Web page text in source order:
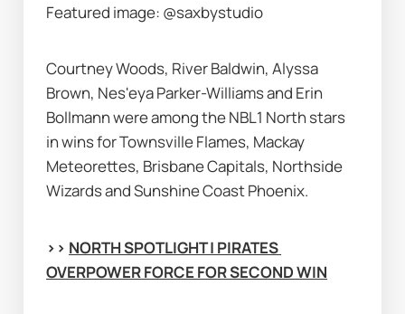
Featured image: @saxbystudio
Courtney Woods, River Baldwin, Alyssa
Brown, Nes'eya Parker-Williams and Erin
Bollmann were among the NBL1 North stars
in wins for Townsville Flames, Mackay
Meteorettes, Brisbane Capitals, Northside
Wizards and Sunshine Coast Phoenix.
>> NORTH SPOTLIGHT | PIRATES
OVERPOWER FORCE FOR SECOND WIN